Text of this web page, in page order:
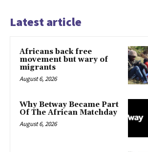
Latest article
Africans back free
movement but wary of
migrants
August 6, 2026
Why Betway Became Part
Of The African Matchday
August 6, 2026